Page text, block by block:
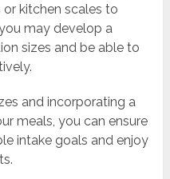
kitchen scales to
may develop a
sizes and be able to
and incorporating a
meals, you can ensure
intake goals and enjoy